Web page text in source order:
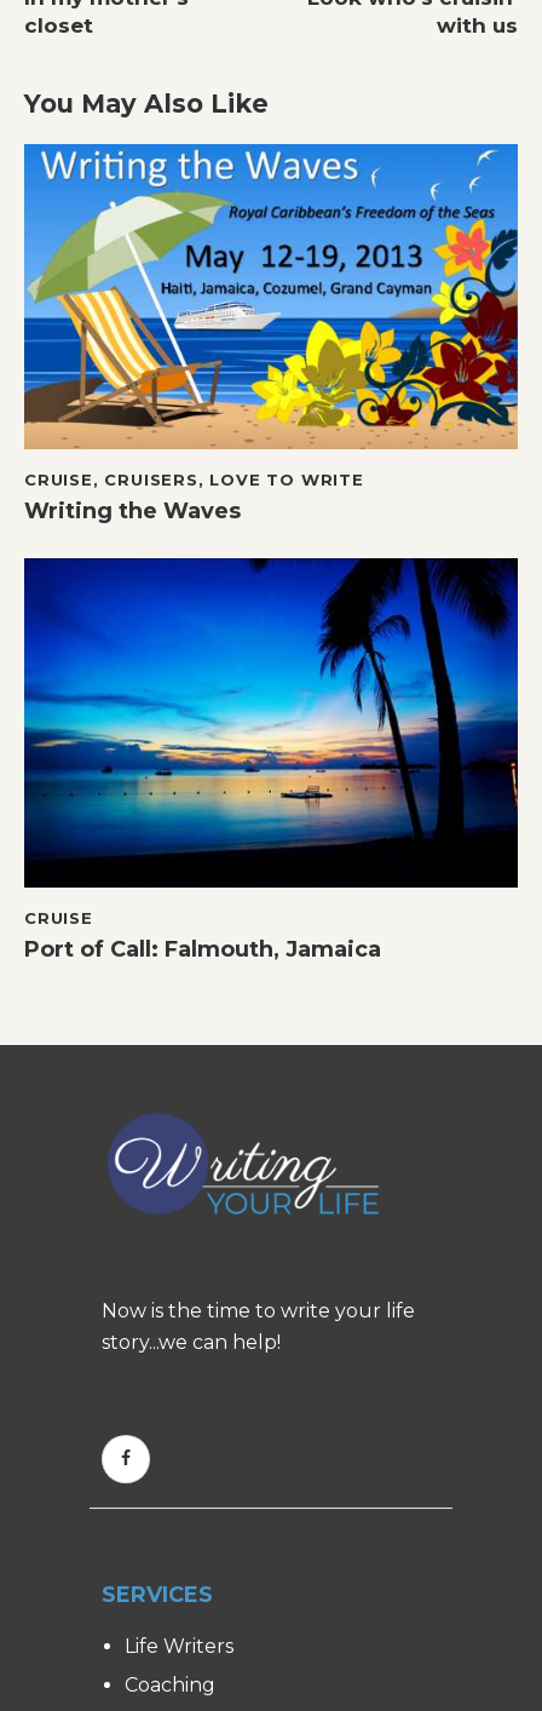
closet
with us
You May Also Like
CRUISE, CRUISERS, LOVE TO WRITE
Writing the Waves
CRUISE
Port of Call: Falmouth, Jamaica
Now is the time to write your life
story...we can help!
SERVICES
Life Writers
Coaching